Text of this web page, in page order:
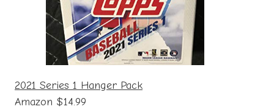
2021 Series 1 Hanger Pack
Amazon $14.99